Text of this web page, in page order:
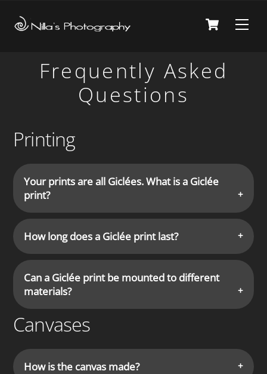
Cart
Frequently Asked
Questions
Printing
Your prints are all Giclées. What is a Giclée
print?
How long does a Giclée print last?
Can a Giclée print be mounted to different
materials?
Canvases
How is the canvas made?